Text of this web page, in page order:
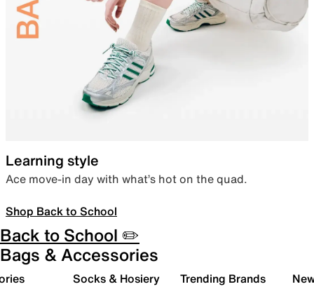
Learning style
Ace move-in day with what’s hot on the quad.
Shop Back to School
Back to School ✏️
Bags & Accessories
Socks & Hosiery Trending Brands